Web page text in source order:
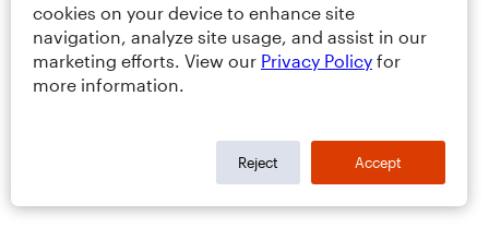
cookies on your device to enhance site
navigation, analyze site usage, and assist in our
marketing efforts. View our Privacy Policy for
more information.
Reject Accept